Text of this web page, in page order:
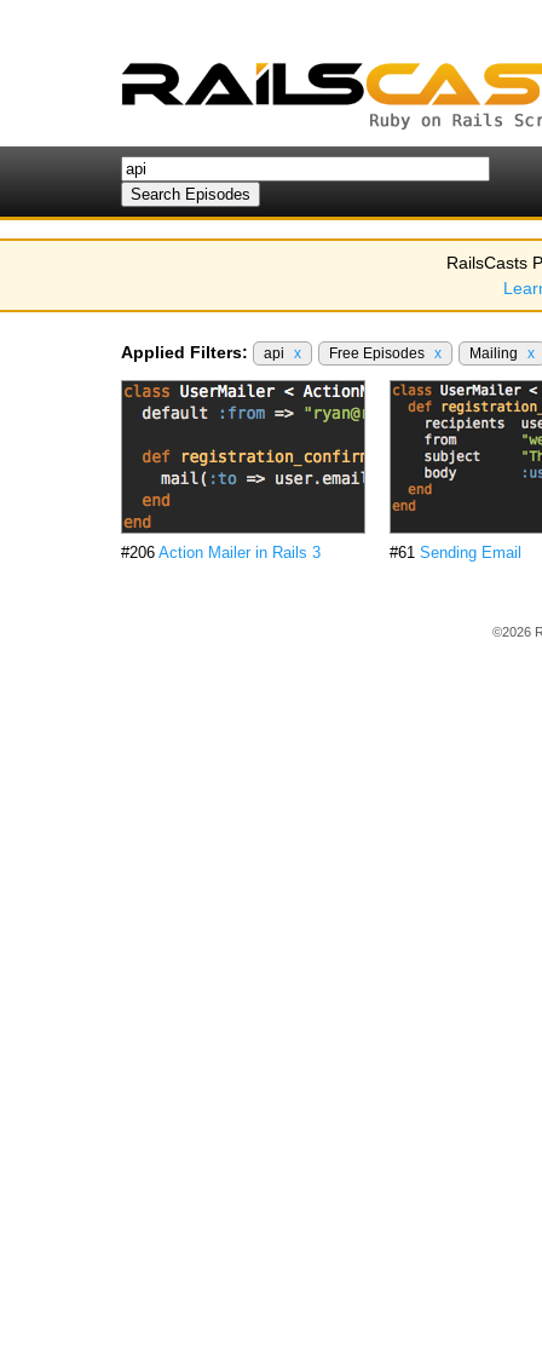
RailsCasts
Applied Filters: api x Free Episodes x Mailing x
#206 Action Mailer in Rails 3 #61 Sending Email
©2026